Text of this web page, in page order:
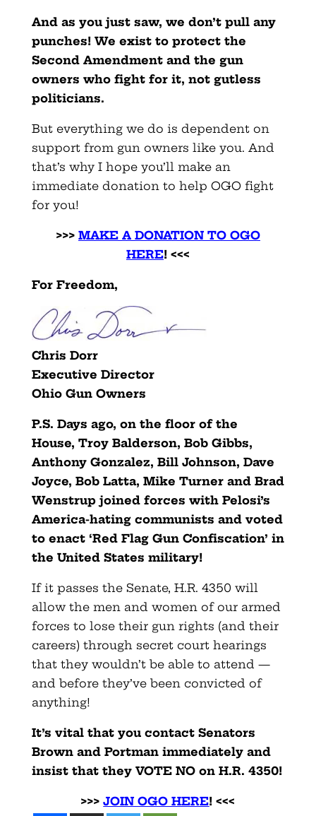
And as you just saw, we don’t pull any
punches! We exist to protect the
Second Amendment and the gun
owners who fight for it, not gutless
politicians.
But everything we do is dependent on
support from gun owners like you. And
that’s why I hope you’ll make an
immediate donation to help OGO fight
for you!
>>> MAKE A DONATION TO OGO
HERE! <<<
For Freedom,
Chris Dorr
Executive Director
Ohio Gun Owners
P.S. Days ago, on the floor of the
House, Troy Balderson, Bob Gibbs,
Anthony Gonzalez, Bill Johnson, Dave
Joyce, Bob Latta, Mike Turner and Brad
Wenstrup joined forces with Pelosi’s
America-hating communists and voted
to enact ‘Red Flag Gun Confiscation’ in
the United States military!
If it passes the Senate, H.R. 4350 will
allow the men and women of our armed
forces to lose their gun rights (and their
careers) through secret court hearings
that they wouldn’t be able to attend —
and before they’ve been convicted of
anything!
It’s vital that you contact Senators
Brown and Portman immediately and
insist that they VOTE NO on H.R. 4350!
>>>JOIN OGO HERE! <<<